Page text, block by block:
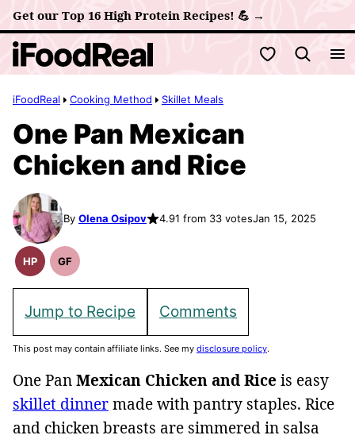
Skip
to
content
Get our Top 16 High Protein Recipes! 💪 →
My Favorites
iFoodReal Cooking Method Skillet Meals
One Pan Mexican
Chicken and Rice
By Olena Osipov 4.91 from 33 votesJan 15, 2025
HP
High
GF
Gluten
Jump to Recipe Comments
This post may contain affiliate links. See my disclosure policy.
One PanMexican Chicken and Rice is easy
skillet dinnermade with pantry staples. Rice
and chicken breasts are simmered in salsa